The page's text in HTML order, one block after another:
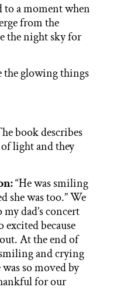
to a moment when
from the
the night sky for
the glowing things
book describes
light and they
“He was smiling
she was too.” We
dad’s concert
excited because
At the end of
and crying
was so moved by
for our